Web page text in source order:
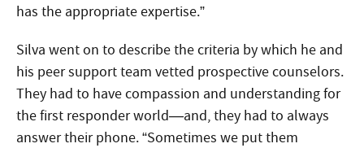
has the appropriate expertise.”
Silva went on to describe the criteria by which he and
his peer support team vetted prospective counselors.
They had to have compassion and understanding for
the first responder world—and, they had to always
answer their phone. “Sometimes we put them